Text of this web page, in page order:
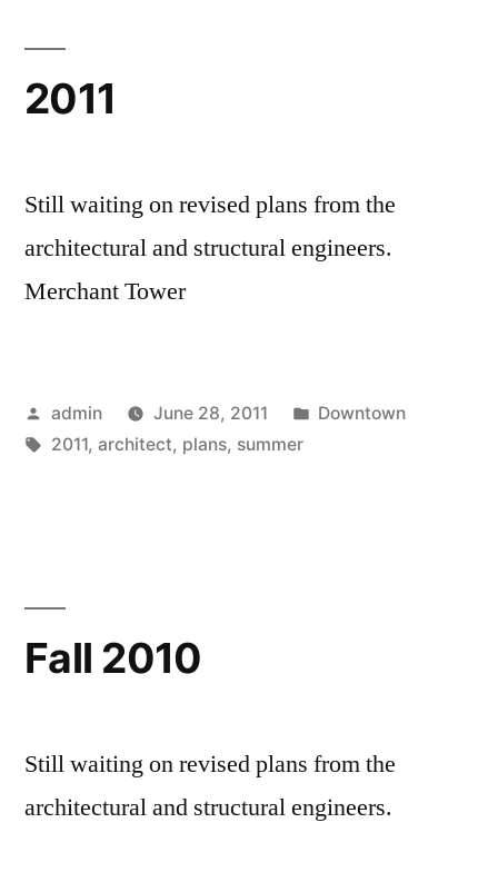
2011
Still waiting on revised plans from the
architectural and structural engineers.
Merchant Tower
Posted
by
admin June 28, 2011
Posted
Downtown
Tags:
2011, architect, plans, summer
Fall 2010
Still waiting on revised plans from the
architectural and structural engineers.